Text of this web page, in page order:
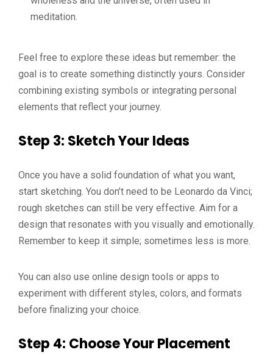
meditation.
Feel free to explore these ideas but remember: the
goal is to create something distinctly yours. Consider
combining existing symbols or integrating personal
elements that reflect your journey.
Step 3: Sketch Your Ideas
Once you have a solid foundation of what you want,
start sketching. You don’t need to be Leonardo da Vinci;
rough sketches can still be very effective. Aim for a
design that resonates with you visually and emotionally.
Remember to keep it simple; sometimes less is more.
You can also use online design tools or apps to
experiment with different styles, colors, and formats
before finalizing your choice.
Step 4: Choose Your Placement